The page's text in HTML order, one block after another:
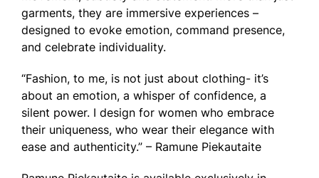
garments, they are immersive experiences –
designed to evoke emotion, command presence,
and celebrate individuality.
“Fashion, to me, is not just about clothing- it’s
about an emotion, a whisper of confidence, a
silent power. I design for women who embrace
their uniqueness, who wear their elegance with
ease and authenticity.” – Ramune Piekautaite